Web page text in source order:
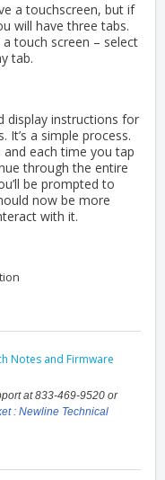
a touchscreen, but if
will have three tabs.
touch screen – select
tab.
display instructions for
It’s a simple process.
each time you tap
through the entire
be prompted to
now be more
with it.
Notes and Firmware
at 833-469-9520 or
: Newline Technical